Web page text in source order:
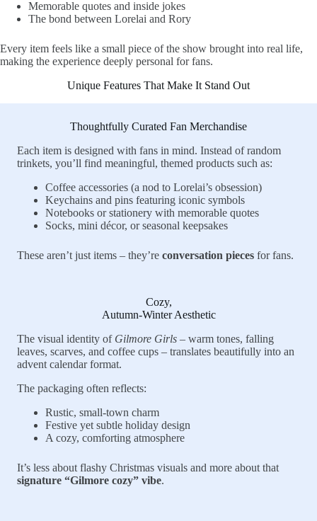
Memorable quotes and inside jokes
The bond between Lorelai and Rory
Every item feels like a small piece of the show brought into real life,
making the experience deeply personal for fans.
Unique Features That Make It Stand Out
Thoughtfully Curated Fan Merchandise
Each item is designed with fans in mind. Instead of random
trinkets, you’ll find meaningful, themed products such as:
Coffee accessories (a nod to Lorelai’s obsession)
Keychains and pins featuring iconic symbols
Notebooks or stationery with memorable quotes
Socks, mini décor, or seasonal keepsakes
These aren’t just items – they’re conversation pieces for fans.
Cozy,
Autumn-Winter Aesthetic
The visual identity of Gilmore Girls – warm tones, falling
leaves, scarves, and coffee cups – translates beautifully into an
advent calendar format.
The packaging often reflects:
Rustic, small-town charm
Festive yet subtle holiday design
A cozy, comforting atmosphere
It’s less about flashy Christmas visuals and more about that
signature “Gilmore cozy” vibe.